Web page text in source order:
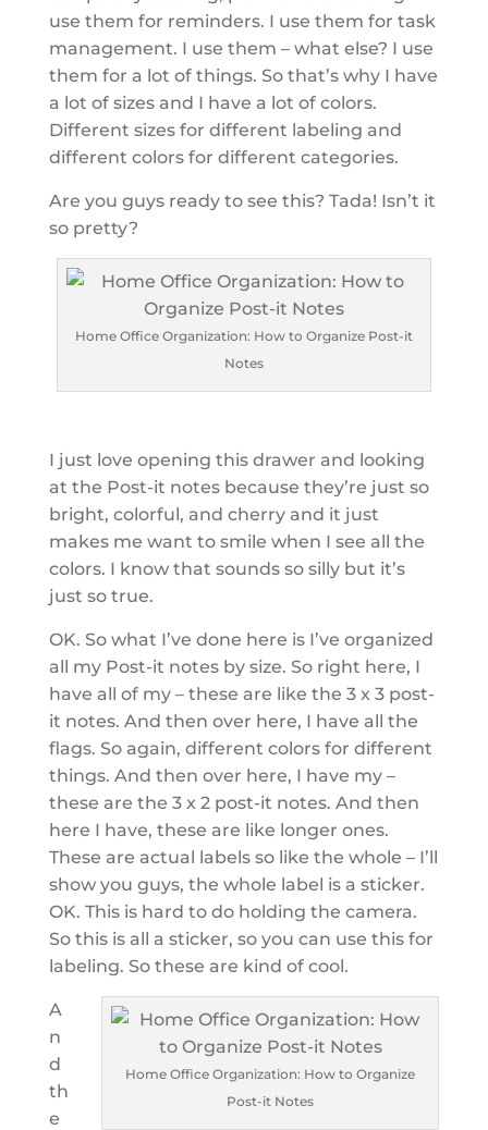
use them for reminders. I use them for task
management. I use them – what else? I use
them for a lot of things. So that’s why I have
a lot of sizes and I have a lot of colors.
Different sizes for different labeling and
different colors for different categories.
Are you guys ready to see this? Tada! Isn’t it
so pretty?
Home Office Organization: How to Organize Post-it
Notes
I just love opening this drawer and looking
at the Post-it notes because they’re just so
bright, colorful, and cherry and it just
makes me want to smile when I see all the
colors. I know that sounds so silly but it’s
just so true.
OK. So what I’ve done here is I’ve organized
all my Post-it notes by size. So right here, I
have all of my – these are like the 3 x 3 post-
it notes. And then over here, I have all the
flags. So again, different colors for different
things. And then over here, I have my –
these are the 3 x 2 post-it notes. And then
here I have, these are like longer ones.
These are actual labels so like the whole – I’ll
show you guys, the whole label is a sticker.
OK. This is hard to do holding the camera.
So this is all a sticker, so you can use this for
labeling. So these are kind of cool.
Home Office Organization: How to Organize
Post-it Notes
A
n
d
th
e